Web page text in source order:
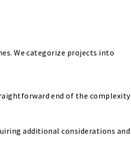
We categorize projects into
end of the complexity
additional considerations and